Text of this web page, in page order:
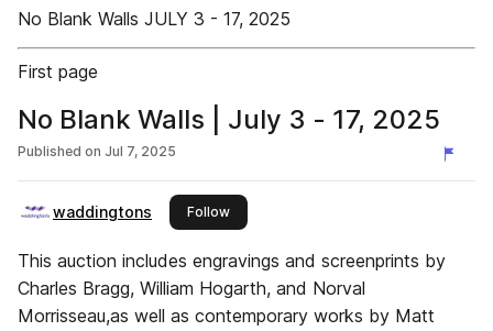
No Blank Walls JULY 3 - 17, 2025
First page
No Blank Walls | July 3 - 17, 2025
Published on Jul 7, 2025
waddingtons Followthis publisher
This auction includes engravings and screenprints by
Charles Bragg, William Hogarth, and Norval
Morrisseau,as well as contemporary works by Matt